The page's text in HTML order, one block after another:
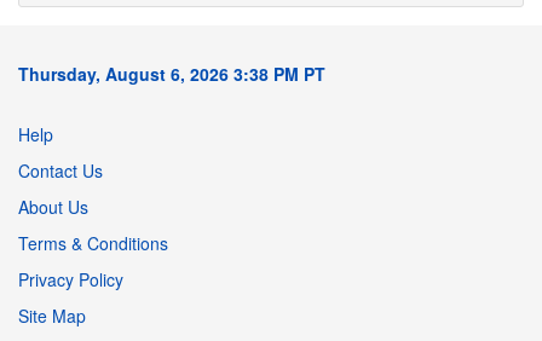
Thursday, August 6, 2026 3:38 PM PT
Help
Contact Us
About Us
Terms & Conditions
Privacy Policy
Site Map